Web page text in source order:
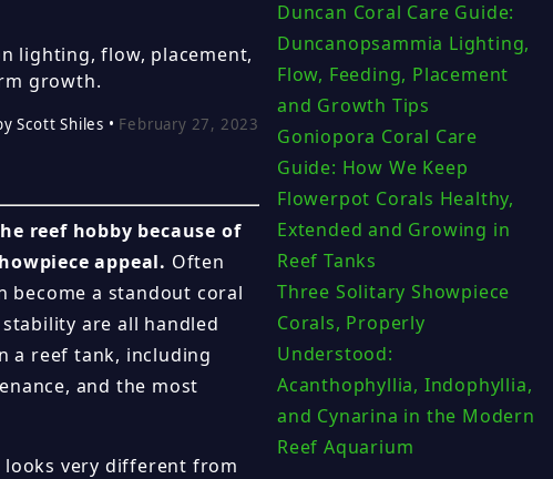
lighting, flow, placement,
growth.
Scott Shiles • February 27, 2023
reef hobby because of
appeal. Often
become a standout coral
are all handled
a reef tank, including
and the most
looks very different from
Duncan Coral Care Guide:
Duncanopsammia Lighting,
Flow, Feeding, Placement
and Growth Tips
Goniopora Coral Care
Guide: How We Keep
Flowerpot Corals Healthy,
Extended and Growing in
Reef Tanks
Three Solitary Showpiece
Corals, Properly
Understood:
Acanthophyllia, Indophyllia,
and Cynarina in the Modern
Reef Aquarium